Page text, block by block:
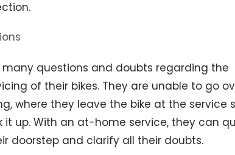
questions and doubts regarding the
of their bikes. They are unable to go
where they leave the bike at the service
it up. With an at-home service, they can
doorstep and clarify all their doubts.